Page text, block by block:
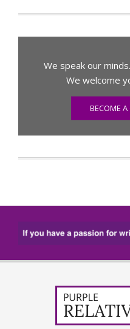
We speak our
We welcome
BECOME